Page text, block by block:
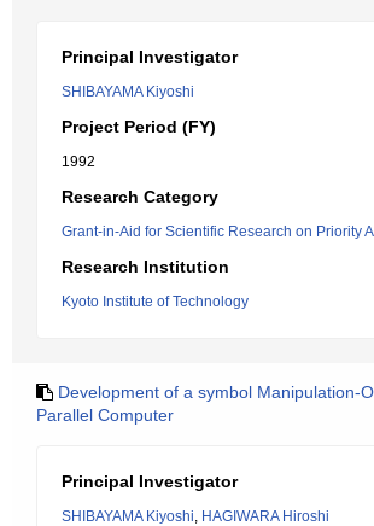
Principal Investigator
SHIBAYAMA Kiyoshi
Project Period (FY)
1992
Research Category
Grant-in-Aid for Scientific Research on Priority
Research Institution
Kyoto Institute of Technology
Development of a symbol Manipulation-
Parallel Computer
Principal Investigator
SHIBAYAMA Kiyoshi, HAGIWARA Hiroshi